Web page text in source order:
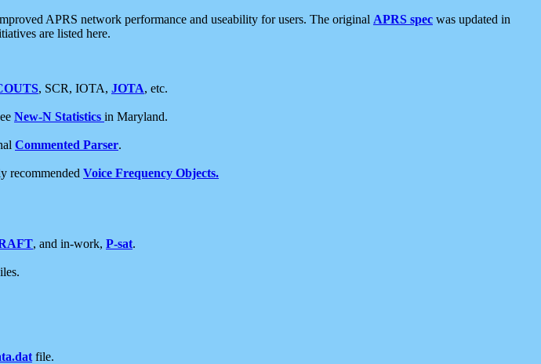
APRS network performance and useability for users. The original APRS spec was updated in
are listed here.
, SCR, IOTA, JOTA, etc.
New-N Statistics in Maryland.
Commented Parser.
recommended Voice Frequency Objects.
, and in-work, P-sat.
file.